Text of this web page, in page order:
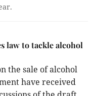
law to tackle alcohol
the sale of alcohol
have received